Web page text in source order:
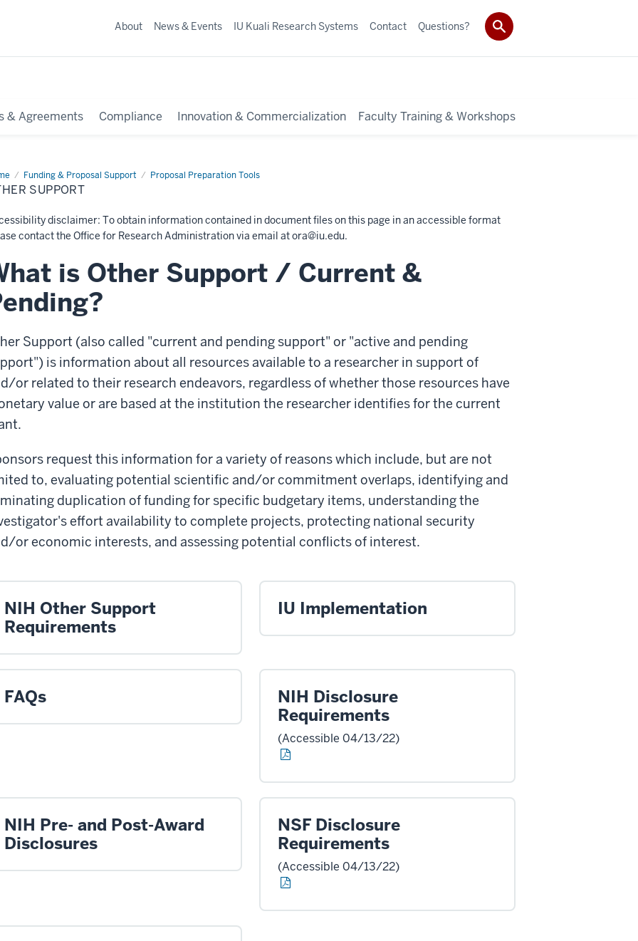
& Agreements Compliance Innovation & Commercialization Faculty Training & Workshops
About News & Events IU Kuali Research Systems Contact Questions?
Funding & Proposal Support Proposal Preparation Tools
Other
SUPPORT
disclaimer: To obtain information contained in document files on this page in an accessible format
contact the Office for Research Administration via email atora@iu.edu.
is Other Support / Current &
Support (also called "current and pending support" or "active and pending
is information about all resources available to a researcher in support of
or related to their research endeavors, regardless of whether those resources have
value or are based at the institution the researcher identifies for the current
request this information for a variety of reasons which include, but are not
to, evaluating potential scientific and/or commitment overlaps, identifying and
duplication of funding for specific budgetary items, understanding the
effort availability to complete projects, protecting national security
or economic interests, and assessing potential conflicts of interest.
NIH Other Support
Requirements
IU Implementation
FAQs
NIH Disclosure
Requirements
(Accessible 04/13/22)
NIH Pre- and Post-Award
Disclosures
NSF Disclosure
Requirements
(Accessible 04/13/22)